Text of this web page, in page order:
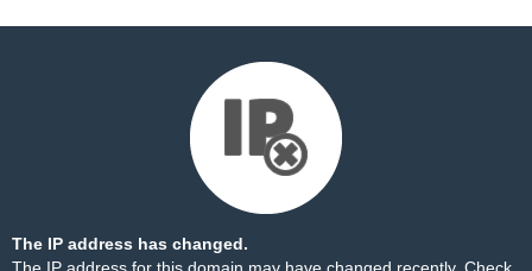
The IP address has changed.